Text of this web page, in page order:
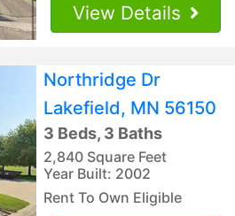
View Details
Northridge Dr
Lakefield, MN 56150
3 Beds, 3 Baths
2,840 Square Feet
Year Built: 2002
Rent To Own Eligible